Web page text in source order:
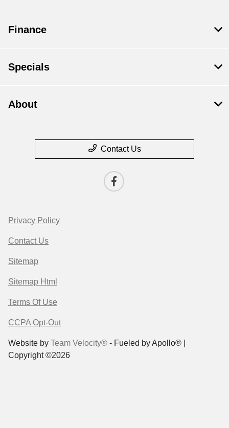
Finance
Specials
About
Contact Us
Privacy Policy
Contact Us
Sitemap
Sitemap Html
Terms Of Use
CCPA Opt-Out
Website by Team Velocity® - Fueled by Apollo® |
Copyright ©2026